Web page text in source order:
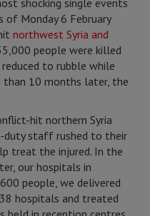
shocking single events
of Monday 6 February
northwest Syria and
people were killed
to rubble while
than 10 months later, the
hit northern Syria
duty staff rushed to their
treat the injured. In the
our hospitals in
people, we delivered
hospitals and treated